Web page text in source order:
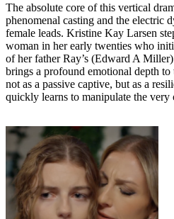
The absolute core of this vertical
phenomenal casting and the electric
female leads. Kristine Kay Larsen
woman in her early twenties who
of her father Ray’s (Edward A
brings a profound emotional depth to
not as a passive captive, but as a
quickly learns to manipulate the very